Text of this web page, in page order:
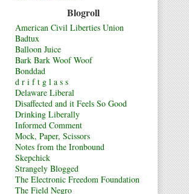
Blogroll
American Civil Liberties Union
Badtux
Balloon Juice
Bark Bark Woof Woof
Bonddad
d r i f t g l a s s
Delaware Liberal
Disaffected and it Feels So Good
Drinking Liberally
Informed Comment
Mock, Paper, Scissors
Notes from the Ironbound
Skepchick
Strangely Blogged
The Electronic Freedom Foundation
The Field Negro